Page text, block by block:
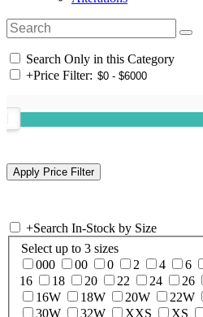
Search Only in this Category
+Price Filter:
+Search In-Stock by Size
Select up to 3 sizes
000
00 0 2 4 6
16
18 20 22 24 26
16W
18W 20W 22W
30W
32W XXS XS